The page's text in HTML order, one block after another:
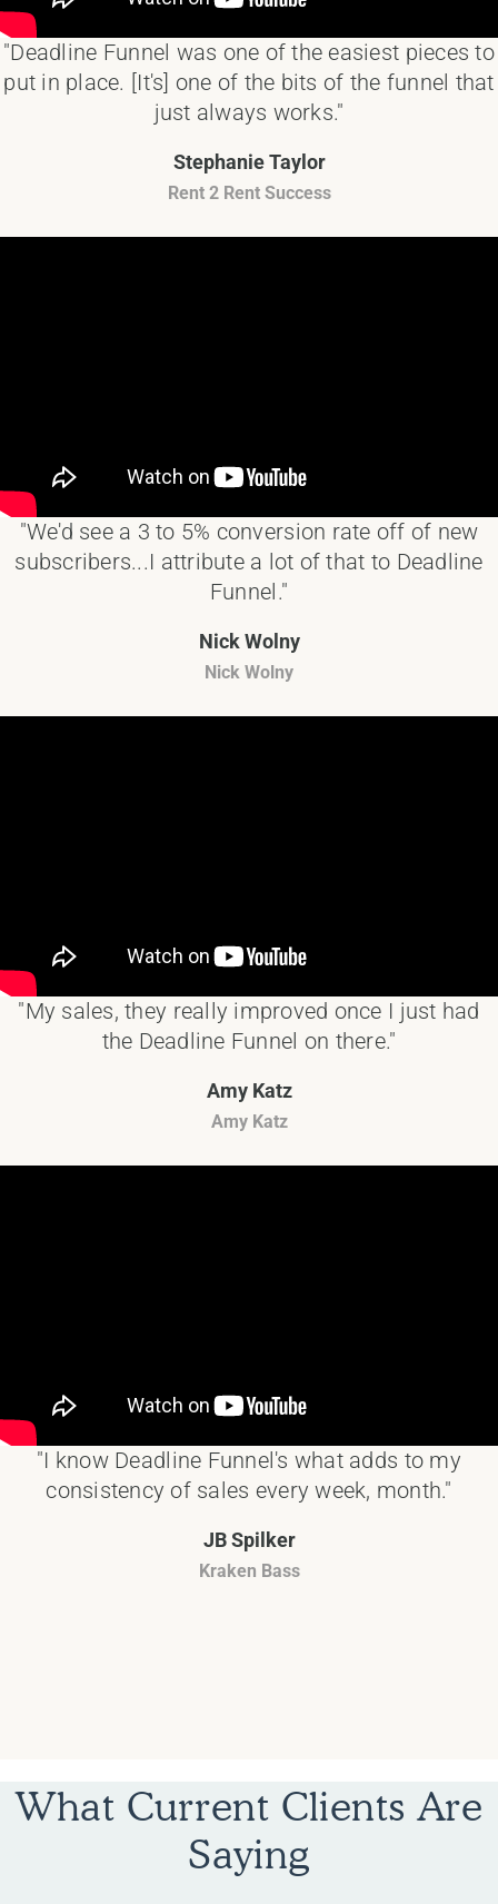
"Deadline Funnel was one of the easiest pieces to
put in place. [It's] one of the bits of the funnel that
just always works."
Stephanie Taylor
Rent 2 Rent Success
"We'd see a 3 to 5% conversion rate off of new
subscribers...I attribute a lot of that to Deadline
Funnel."
Nick Wolny
Nick Wolny
"My sales, they really improved once I just had
the Deadline Funnel on there."
Amy Katz
Amy Katz
"I know Deadline Funnel's what adds to my
consistency of sales every week, month."
JB Spilker
Kraken Bass
What Current Clients Are
Saying